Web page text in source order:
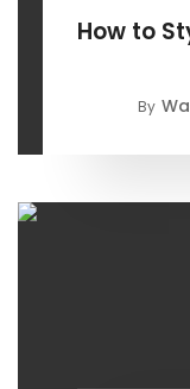
How to
By